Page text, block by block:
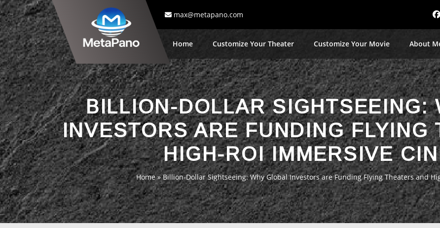
max@metapano.com
Home Customize Your Theater Customize Your Movie About
BILLION-DOLLAR SIGHTSEEING:
INVESTORS ARE FUNDING FLYING
HIGH-ROI IMMERSIVE
Home»Billion-Dollar Sightseeing: Why Global Investors are Funding Flying Theaters and